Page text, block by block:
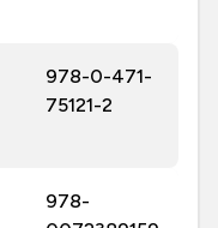
978-0-471-
75121-2
978-